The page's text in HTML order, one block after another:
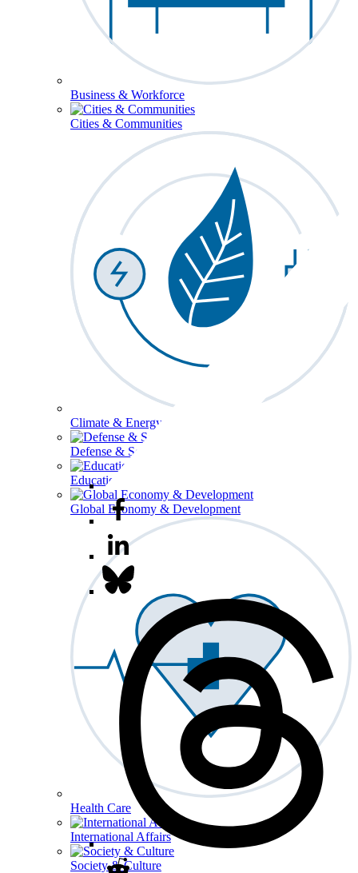
Business & Workforce
Cities & Communities
Climate & Energy
Defense & Security
Education
Global Economy & Development
Health Care
International Affairs
Society & Culture